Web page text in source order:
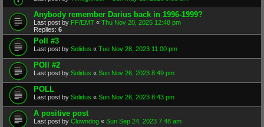
Anybody remember Darius back in 1996-1999?
Last post by FF/EMT « Thu Nov 20, 2025 12:48 pm
Replies: 6
Poll #3
Last post by Solidus « Tue Nov 28, 2023 11:00 pm
POll #2
Last post by Solidus « Sun Nov 26, 2023 8:49 pm
POLL
Last post by Solidus « Sun Nov 26, 2023 8:43 pm
A positive post
Last post by Clowndog « Sun Sep 24, 2023 7:48 am